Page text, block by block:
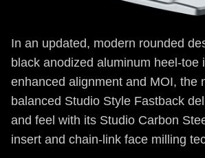
In an updated, modern rounded
black anodized aluminum heel-toe
enhanced alignment and MOI, the
balanced Studio Style Fastback
and feel with its Studio Carbon
insert and chain-link face milling